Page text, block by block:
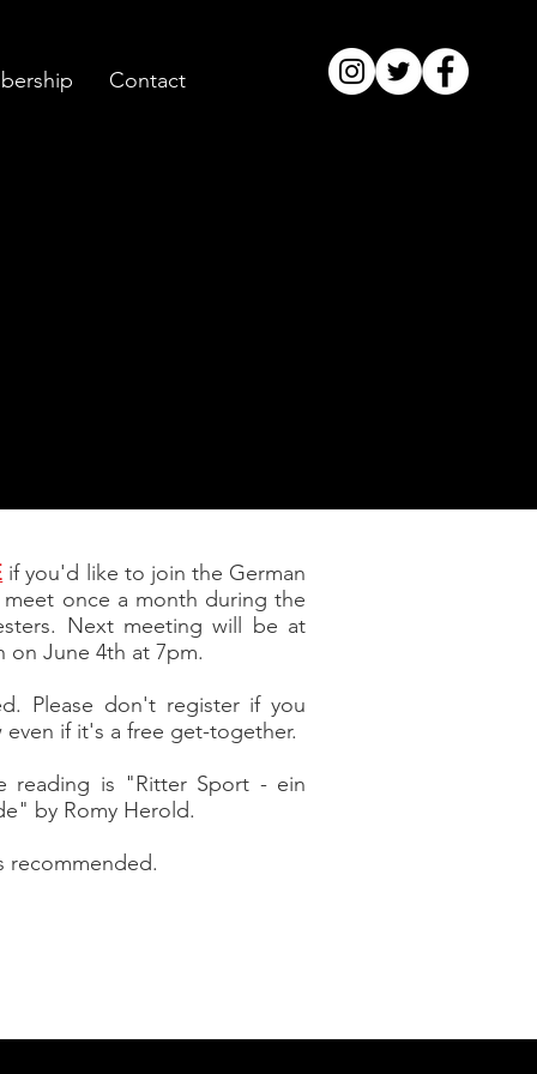
Contact
if you'd like to join the German
once a month during the
Next meeting will be at
on June 4th at 7pm.
Please don't register if you
if it's a free get-together.
reading is "Ritter Sport - ein
by Romy Herold.
recommended.